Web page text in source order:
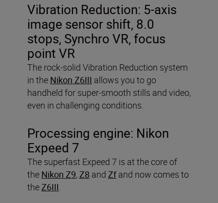
Vibration Reduction: 5-axis
image sensor shift, 8.0
stops, Synchro VR, focus
point VR
The rock-solid Vibration Reduction system
in the Nikon Z6III allows you to go
handheld for super-smooth stills and video,
even in challenging conditions.
Processing engine: Nikon
Expeed 7
The superfast Expeed 7 is at the core of
the Nikon Z9,Z8 and Zf and now comes to
theZ6III.